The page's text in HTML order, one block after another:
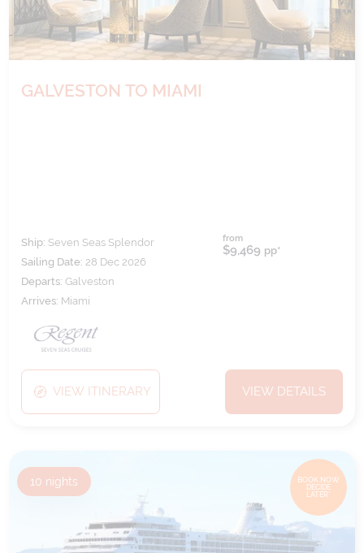
GALVESTON TO MIAMI
Ship: Seven Seas Splendor
Sailing Date: 28 Dec 2026
Departs:Galveston
Arrives: Miami
from
$9,469 pp*
VIEW ITINERARY VIEW DETAILS
BOOK NOW,
DECIDE
LATER*
10 nights